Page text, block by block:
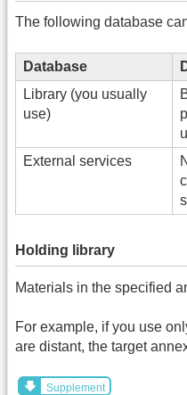
The following database
Database
Library (you usually
use)
External services
Holding library
Materials in the specified
For example, if you use
are distant, the target
Supplement